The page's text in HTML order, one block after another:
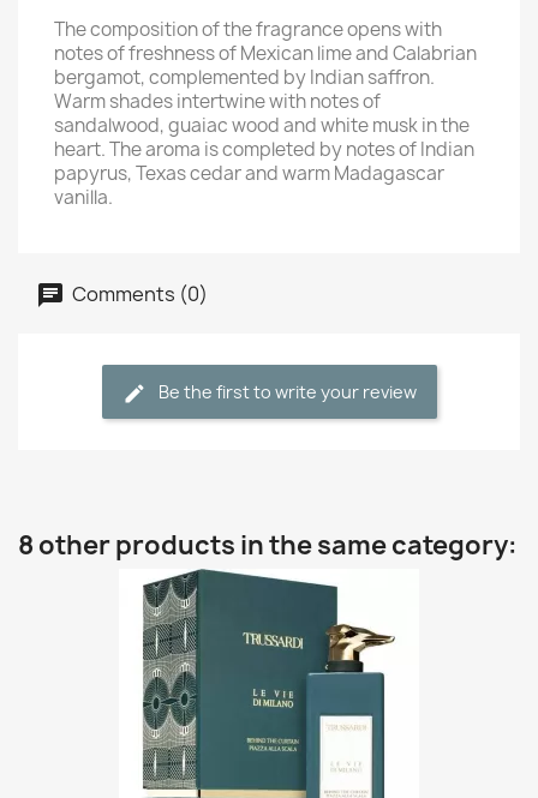
The composition of the fragrance opens with
notes of freshness of Mexican lime and Calabrian
bergamot, complemented by Indian saffron.
Warm shades intertwine with notes of
sandalwood, guaiac wood and white musk in the
heart. The aroma is completed by notes of Indian
papyrus, Texas cedar and warm Madagascar
vanilla.
Comments (0)
Be the first to write your review
8 other products in the same category: